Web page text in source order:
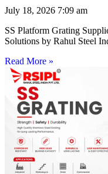
July 18, 2026 7:09 am
SS Platform Grating
Solutions by Rahul Steel
Read More »